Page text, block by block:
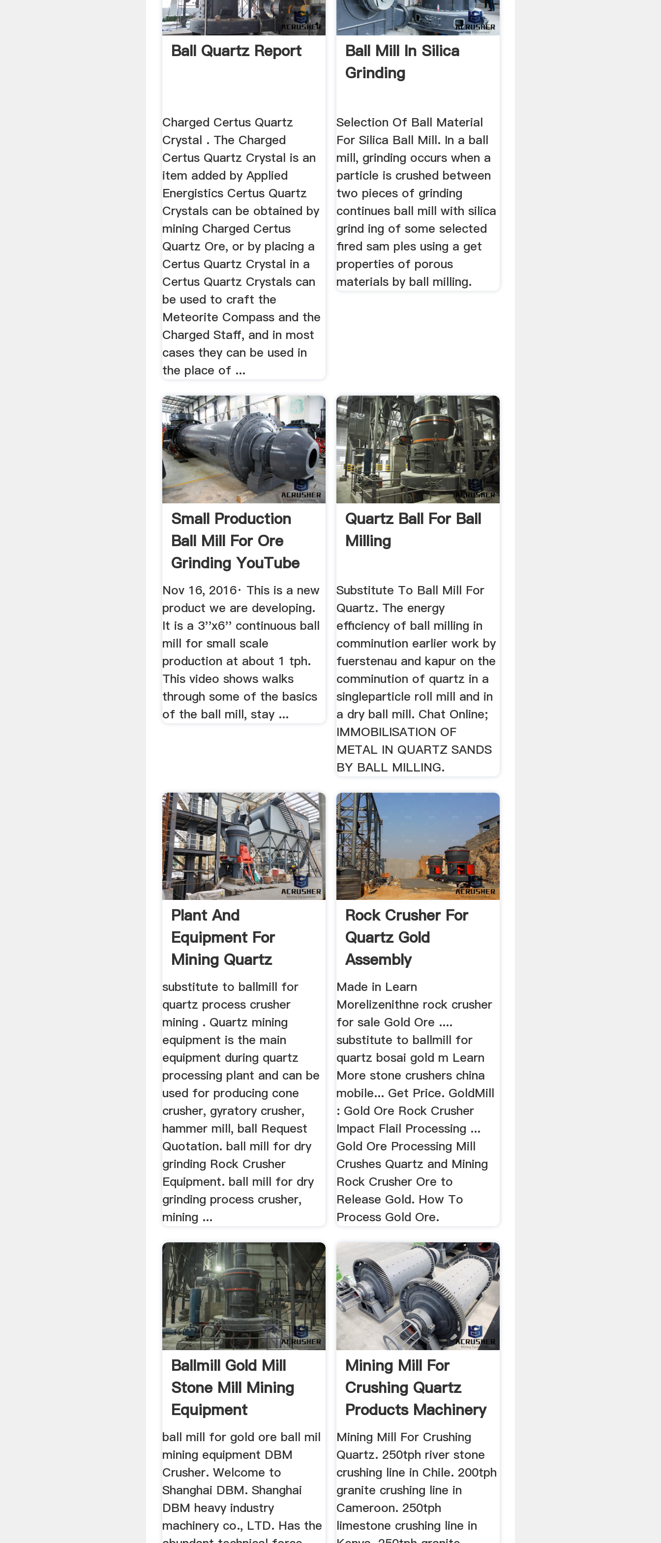
Ball Quartz Report
Charged Certus Quartz
Crystal . The Charged
Certus Quartz Crystal is an
item added by Applied
Energistics Certus Quartz
Crystals can be obtained by
mining Charged Certus
Quartz Ore, or by placing a
Certus Quartz Crystal in a
Certus Quartz Crystals can
be used to craft the
Meteorite Compass and the
Charged Staff, and in most
cases they can be used in
the place of ...
Ball Mill In Silica
Grinding
Selection Of Ball Material
For Silica Ball Mill. In a ball
mill, grinding occurs when a
particle is crushed between
two pieces of grinding
continues ball mill with silica
grind ing of some selected
fired sam ples using a get
properties of porous
materials by ball milling.
Small Production
Ball Mill For Ore
Grinding YouTube
Nov 16, 2016· This is a new
product we are developing.
It is a 3''x6'' continuous ball
mill for small scale
production at about 1 tph.
This video shows walks
through some of the basics
of the ball mill, stay ...
Quartz Ball For Ball
Milling
Substitute To Ball Mill For
Quartz. The energy
efficiency of ball milling in
comminution earlier work by
fuerstenau and kapur on the
comminution of quartz in a
singleparticle roll mill and in
a dry ball mill. Chat Online;
IMMOBILISATION OF
METAL IN QUARTZ SANDS
BY BALL MILLING.
Plant And
Equipment For
Mining Quartz
substitute to ballmill for
quartz process crusher
mining . Quartz mining
equipment is the main
equipment during quartz
processing plant and can be
used for producing cone
crusher, gyratory crusher,
hammer mill, ball Request
Quotation. ball mill for dry
grinding Rock Crusher
Equipment. ball mill for dry
grinding process crusher,
mining ...
Rock Crusher For
Quartz Gold
Assembly
Made in Learn
Morelizenithne rock crusher
for sale Gold Ore ....
substitute to ballmill for
quartz bosai gold m Learn
More stone crushers china
mobile... Get Price. GoldMill
: Gold Ore Rock Crusher
Impact Flail Processing ...
Gold Ore Processing Mill
Crushes Quartz and Mining
Rock Crusher Ore to
Release Gold. How To
Process Gold Ore.
Ballmill Gold Mill
Stone Mill Mining
Equipment
ball mill for gold ore ball mil
mining equipment DBM
Crusher. Welcome to
Shanghai DBM. Shanghai
DBM heavy industry
machinery co., LTD. Has the
Mining Mill For
Crushing Quartz
Products Machinery
Mining Mill For Crushing
Quartz. 250tph river stone
crushing line in Chile. 200tph
granite crushing line in
Cameroon. 250tph
limestone crushing line in